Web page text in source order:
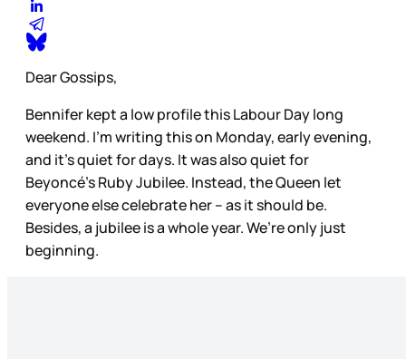
Dear Gossips,
Bennifer kept a low profile this Labour Day long
weekend. I’m writing this on Monday, early evening,
and it’s quiet for days. It was also quiet for
Beyoncé’s Ruby Jubilee. Instead, the Queen let
everyone else celebrate her – as it should be.
Besides, a jubilee is a whole year. We’re only just
beginning.